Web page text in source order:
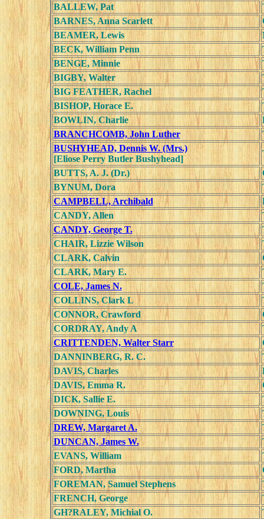
BALLEW, Pat
BARNES, Anna Scarlett
BEAMER, Lewis
BECK, William Penn
BENGE, Minnie
BIGBY, Walter
BIG FEATHER, Rachel
BISHOP, Horace E.
BOWLIN, Charlie
BRANCHCOMB, John Luther
BUSHYHEAD, Dennis W. (Mrs.)
[Eliose Perry Butler Bushyhead]
BUTTS, A. J. (Dr.)
BYNUM, Dora
CAMPBELL, Archibald
CANDY, Allen
CANDY, George T.
CHAIR, Lizzie Wilson
CLARK, Calvin
CLARK, Mary E.
COLE, James N.
COLLINS, Clark L
CONNOR, Crawford
CORDRAY, Andy A
CRITTENDEN, Walter Starr
DANNINBERG, R. C.
DAVIS, Charles
DAVIS, Emma R.
DICK, Sallie E.
DOWNING, Louis
DREW, Margaret A.
DUNCAN, James W.
EVANS, William
FORD, Martha
FOREMAN, Samuel Stephens
FRENCH, George
GH?RALEY, Michial O.